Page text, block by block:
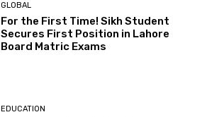
GLOBAL
For the First Time! Sikh Student
Secures First Position in Lahore
Board Matric Exams
EDUCATION